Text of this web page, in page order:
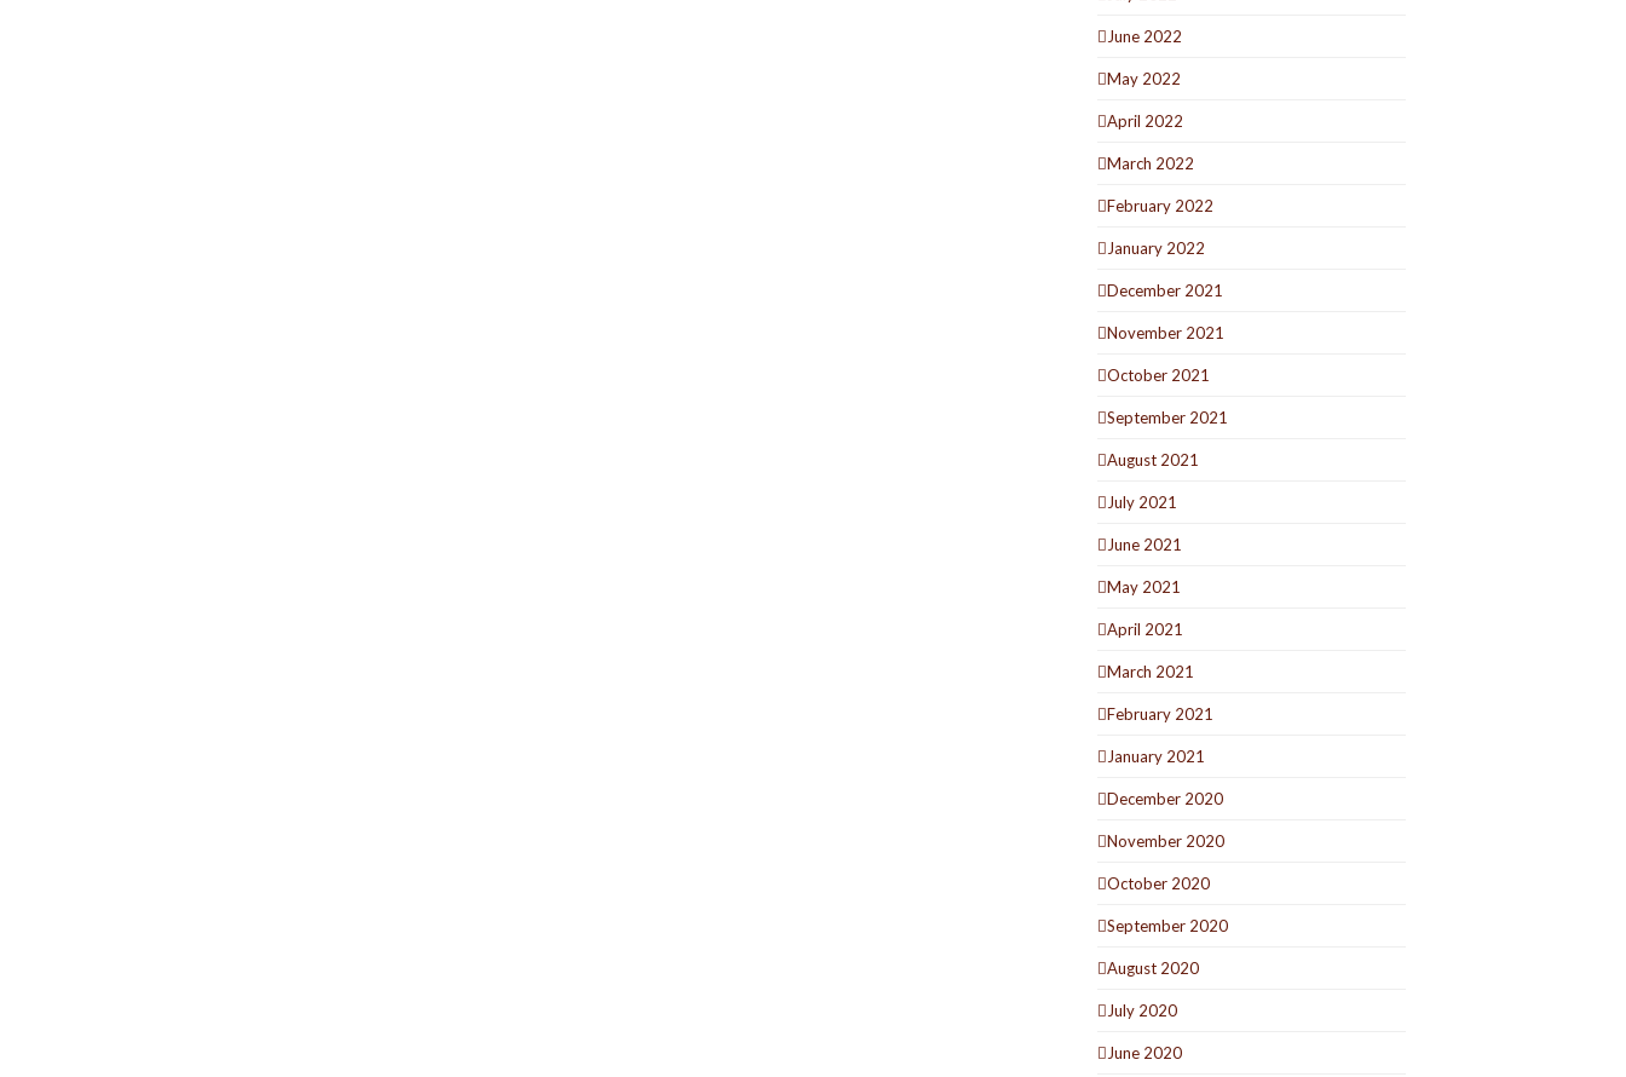
June 2022
May 2022
April 2022
March 2022
February 2022
January 2022
December 2021
November 2021
October 2021
September 2021
August 2021
July 2021
June 2021
May 2021
April 2021
March 2021
February 2021
January 2021
December 2020
November 2020
October 2020
September 2020
August 2020
July 2020
June 2020